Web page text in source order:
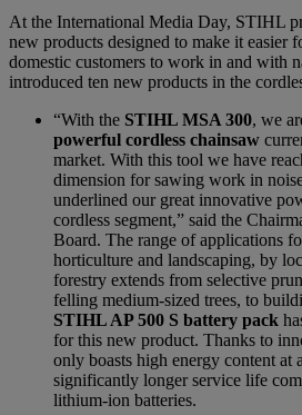
At the International Media Day, STIHL
new products designed to make it easier
domestic customers to work in and with
introduced ten new products in the
“With the STIHL MSA 300, we
powerful cordless chainsaw
market. With this tool we have
dimension for sawing work in
underlined our great innovative
cordless segment,” said the
Board. The range of applications
horticulture and landscaping, by
forestry extends from selective
felling medium-sized trees, to
STIHL AP 500 S battery pack
for this new product. Thanks to
only boasts high energy content at
significantly longer service life
lithium-ion batteries.